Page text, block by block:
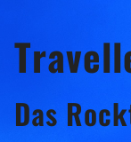
to
content
Das